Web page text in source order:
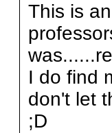
This is
I do find
don't let
;D